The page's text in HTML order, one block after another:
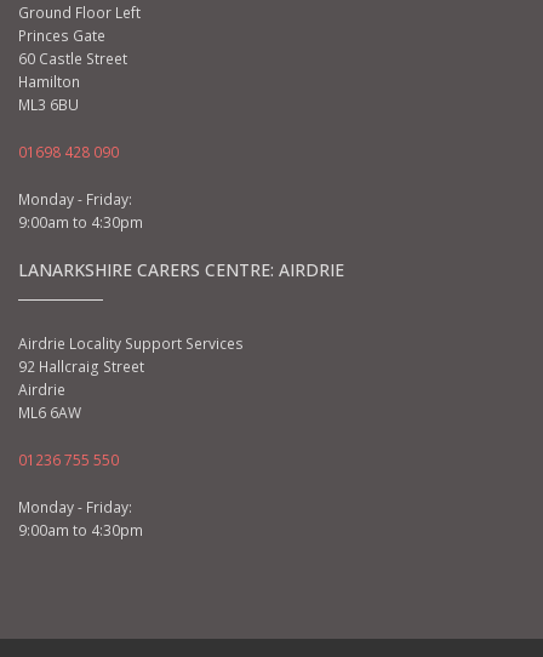
Ground Floor Left
Princes Gate
60 Castle Street
Hamilton
ML3 6BU
01698 428 090
Monday - Friday:
9:00am to 4:30pm
LANARKSHIRE CARERS CENTRE: AIRDRIE
Airdrie Locality Support Services
92 Hallcraig Street
Airdrie
ML6 6AW
01236 755 550
Monday - Friday:
9:00am to 4:30pm